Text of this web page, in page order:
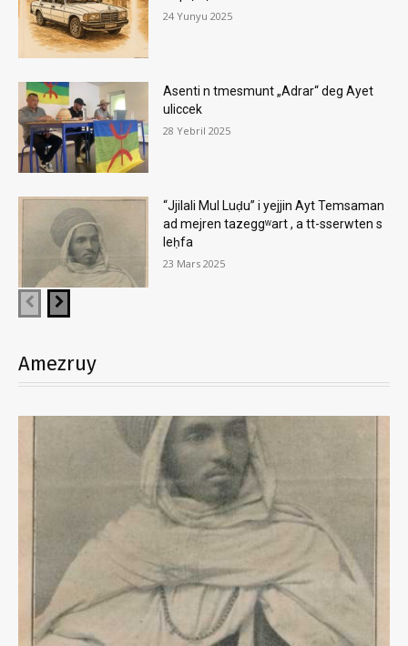
24 Yunyu 2025
Asenti n tmesmunt „Adrar“ deg Ayet
uliccek
28 Yebril 2025
“Jjilali Mul Luḍu” i yejjin Ayt Temsaman
ad mejren tazeggʷart , a tt-sserwten s
leḥfa
23 Mars 2025
Amezruy